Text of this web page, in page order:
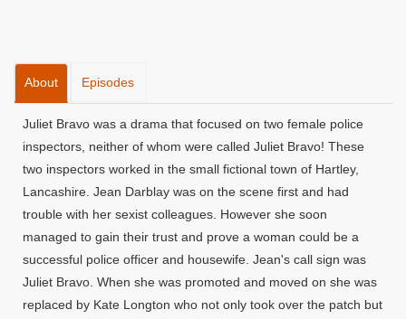
About Episodes
Juliet Bravo was a drama that focused on two female police
inspectors, neither of whom were called Juliet Bravo! These
two inspectors worked in the small fictional town of Hartley,
Lancashire. Jean Darblay was on the scene first and had
trouble with her sexist colleagues. However she soon
managed to gain their trust and prove a woman could be a
successful police officer and housewife. Jean's call sign was
Juliet Bravo. When she was promoted and moved on she was
replaced by Kate Longton who not only took over the patch but